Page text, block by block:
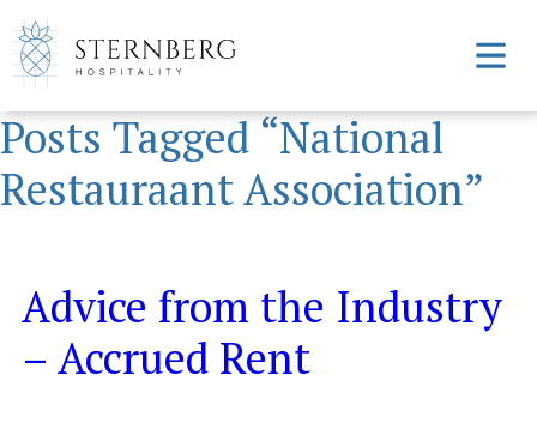
Posts Tagged “National
Restauraant Association”
Advice from the Industry
– Accrued Rent